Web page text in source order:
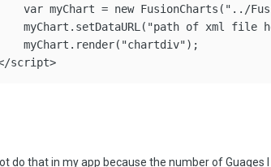
var myChart = new FusionCharts("../
myChart.setDataURL("path of xml file
myChart.render("chartdiv");
  </script>
do that in my app because the number of